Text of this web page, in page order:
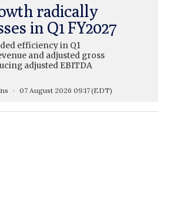
radically
in Q1 FY2027
efficiency in Q1
and adjusted gross
adjusted EBITDA
07 August 2026 09:17(EDT)